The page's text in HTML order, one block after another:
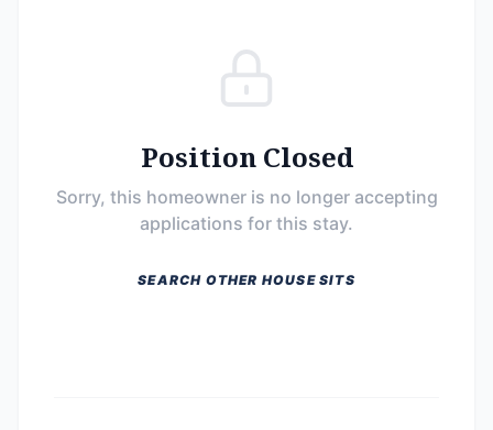
Position Closed
Sorry, this homeowner is no longer accepting
applications for this stay.
SEARCH OTHER HOUSE SITS